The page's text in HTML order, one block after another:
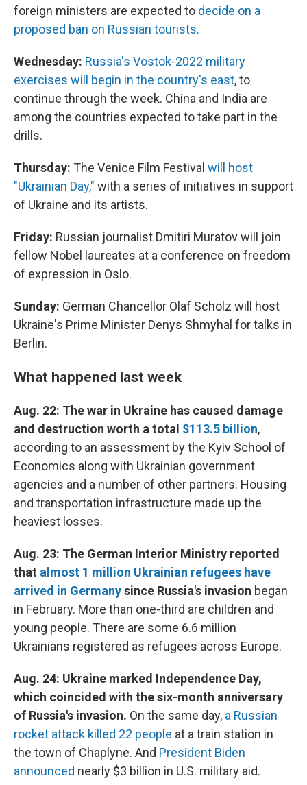
foreign ministers are expected to decide on a
proposed ban on Russian tourists.
Wednesday: Russia's Vostok-2022 military
exercises will begin in the country's east, to
continue through the week. China and India are
among the countries expected to take part in the
drills.
Thursday: The Venice Film Festival will host
"Ukrainian Day," with a series of initiatives in support
of Ukraine and its artists.
Friday: Russian journalist Dmitiri Muratov will join
fellow Nobel laureates at a conference on freedom
of expression in Oslo.
Sunday: German Chancellor Olaf Scholz will host
Ukraine's Prime Minister Denys Shmyhal for talks in
Berlin.
What happened last week
Aug. 22: The war in Ukraine has caused damage
and destruction worth a total $113.5 billion,
according to an assessment by the Kyiv School of
Economics along with Ukrainian government
agencies and a number of other partners. Housing
and transportation infrastructure made up the
heaviest losses.
Aug. 23: The German Interior Ministry reported
that almost 1 million Ukrainian refugees have
arrived in Germanysince Russia's invasion began
in February. More than one-third are children and
young people. There are some 6.6 million
Ukrainians registered as refugees across Europe.
Aug. 24: Ukraine marked Independence Day,
which coincided with the six-month anniversary
of Russia's invasion. On the same day, a Russian
rocket attack killed 22 people at a train station in
the town of Chaplyne. And President Biden
announced nearly $3 billion in U.S. military aid.